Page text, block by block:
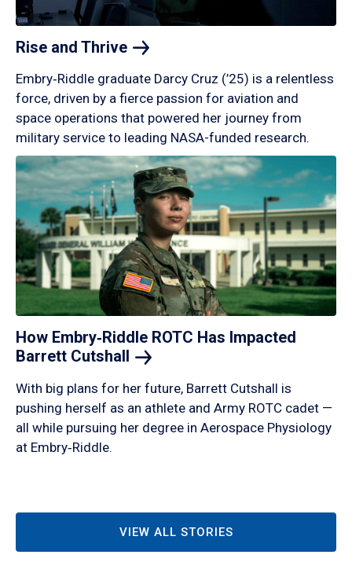
Rise and Thrive
Embry‑Riddle graduate Darcy Cruz (’25) is a relentless
force, driven by a fierce passion for aviation and
space operations that powered her journey from
military service to leading NASA-funded research.
How Embry‑Riddle ROTC Has Impacted
Barrett Cutshall
With big plans for her future, Barrett Cutshall is
pushing herself as an athlete and Army ROTC cadet —
all while pursuing her degree in Aerospace Physiology
at Embry‑Riddle.
VIEW ALL STORIES